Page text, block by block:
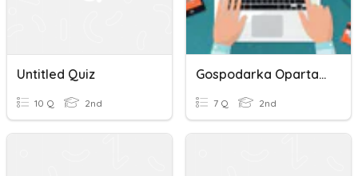
Untitled Quiz
10 Q 2nd
Gospodarka Oparta Na Wiedzy I Kształtowanie Się Społeczeństwa In
7 Q 2nd